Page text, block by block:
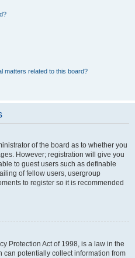
matters related to this board?
of the board as to whether you
However; registration will give you
to guest users such as definable
of fellow users, usergroup
to register so it is recommended
Protection Act of 1998, is a law in the
can potentially collect information from